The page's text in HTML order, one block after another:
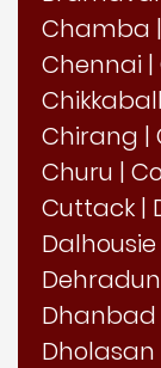
Chamba |
Chennai |
Chirang |
Churu |
Cuttack |
Dalhousie
Dehradun
Dhanbad
Dholasan